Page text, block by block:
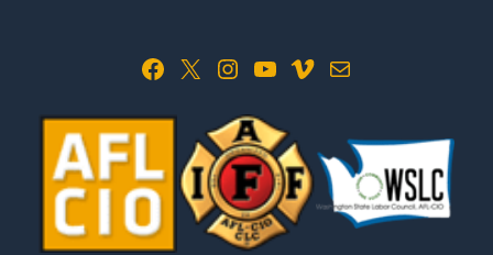
Facebook X Instagram YouTube Vimeo Mail